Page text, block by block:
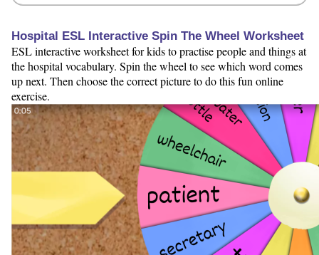
Hospital ESL Interactive Spin The Wheel Worksheet
ESL interactive worksheet for kids to practise people and things at
the hospital vocabulary. Spin the wheel to see which word comes
up next. Then choose the correct picture to do this fun online
exercise.